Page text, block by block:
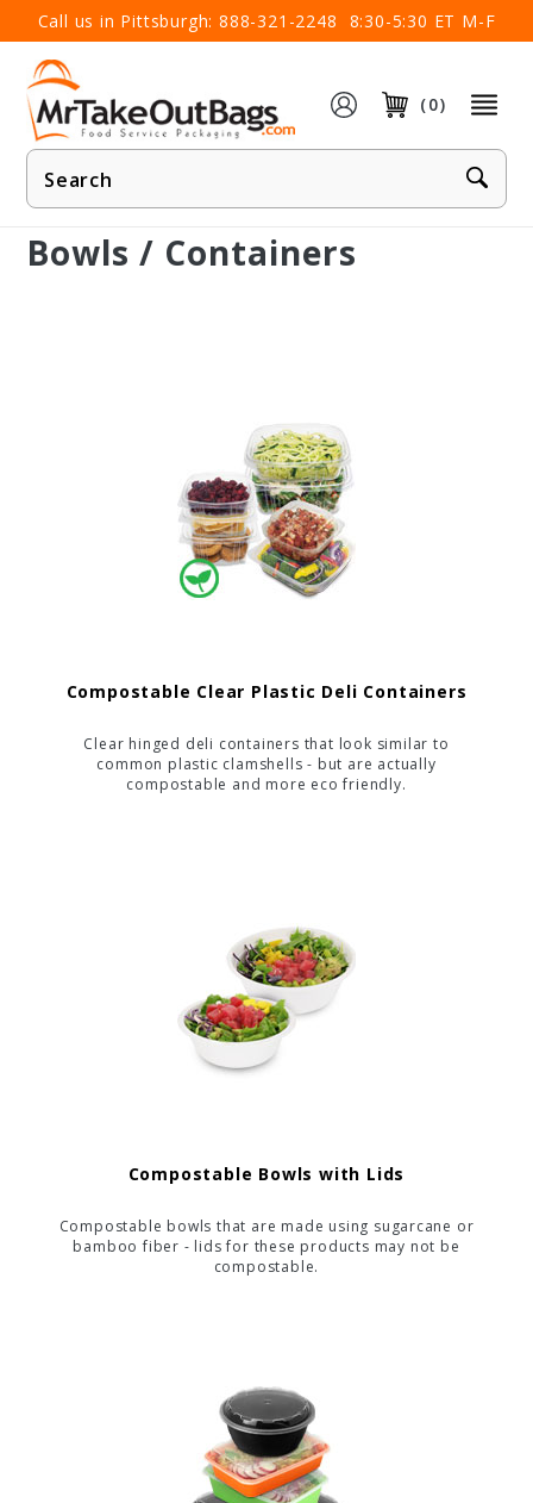
Call us in Pittsburgh: 888-321-2248 8:30-5:30 ET M-F
(0)
Product
Search
×
Bowls / Containers
Compostable Clear Plastic Deli Containers
Clear hinged deli containers that look similar to
common plastic clamshells - but are actually
compostable and more eco friendly.
Compostable Bowls with Lids
Compostable bowls that are made using sugarcane or
bamboo fiber - lids for these products may not be
compostable.